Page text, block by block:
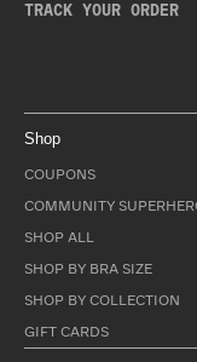
TRACK YOUR ORDER
Shop
COUPONS
COMMUNITY
SHOP ALL
SHOP BY BRA SIZE
SHOP BY COLLECTION
GIFT CARDS